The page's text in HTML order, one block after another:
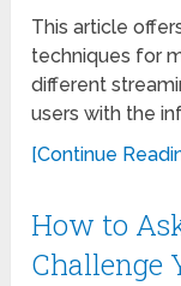
This article
techniques for
different
users with the
[Continue
How to
Challenge